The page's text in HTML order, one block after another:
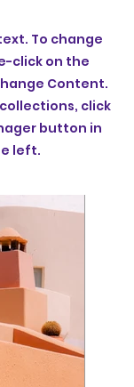
To change
click on the
Content.
click
button in
left.